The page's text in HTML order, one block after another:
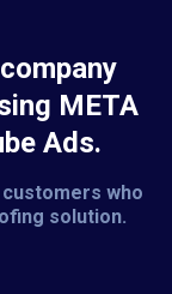
META
Ads.
who
solution.